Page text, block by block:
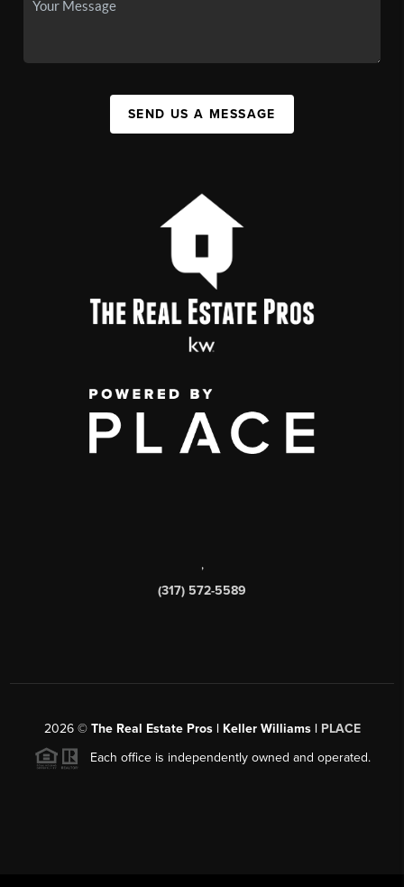
SEND US A MESSAGE
,
(317) 572-5589
2026© The Real Estate Pros | Keller Williams | PLACE
Each office is independently owned and operated.